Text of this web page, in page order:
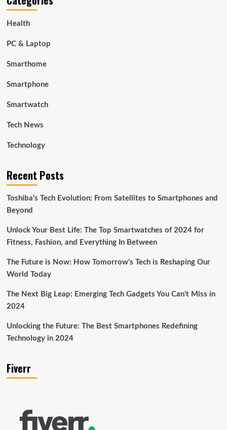
Health
PC & Laptop
Smarthome
Smartphone
Smartwatch
Tech News
Technology
Recent Posts
Toshiba’s Tech Evolution: From Satellites to Smartphones and
Beyond
Unlock Your Best Life: The Top Smartwatches of 2024 for
Fitness, Fashion, and Everything In Between
The Future is Now: How Tomorrow’s Tech is Reshaping Our
World Today
The Next Big Leap: Emerging Tech Gadgets You Can’t Miss in
2024
Unlocking the Future: The Best Smartphones Redefining
Technology in 2024
Fiverr